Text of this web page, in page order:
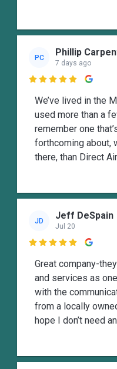
PC Phillip
7 days ago

We’ve lived in the
used more than a
remember one
forthcoming about,
there, than Direct
JD Jeff DeSpain
Jul 20

Great company-
and services as
with the
from a locally
hope I don’t need